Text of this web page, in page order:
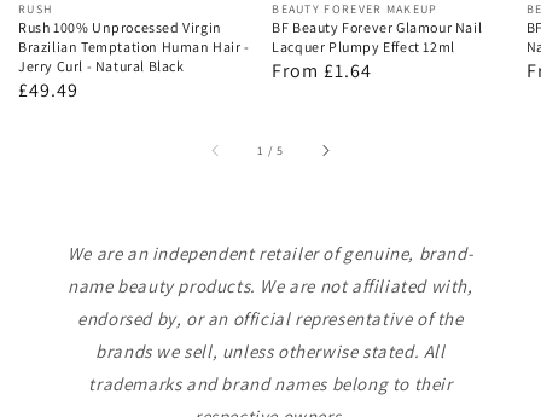
Vendor:
RUSH
Rush 100% Unprocessed Virgin
Brazilian Temptation Human Hair -
Jerry Curl - Natural Black
Regular
£49.49
Vendor:
BEAUTY FOREVER MAKEUP
BF Beauty Forever Glamour Nail
Lacquer Plumpy Effect 12ml
Regular
From £1.64
1 /of
5
We are an independent retailer of genuine, brand-
name beauty products. We are not affiliated with,
endorsed by, or an official representative of the
brands we sell, unless otherwise stated. All
trademarks and brand names belong to their